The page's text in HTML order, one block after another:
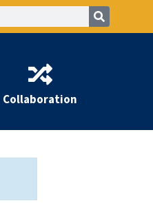
Collaboration